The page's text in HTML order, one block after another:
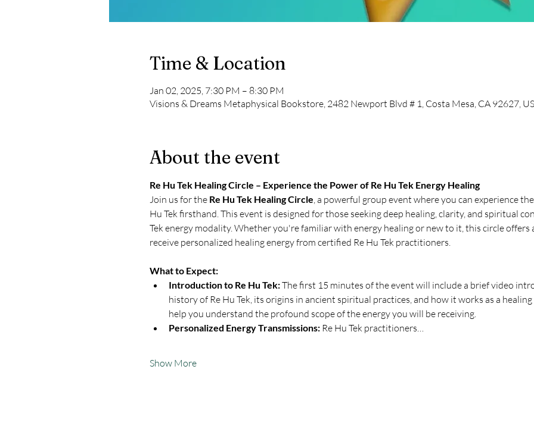
Time & Location
Jan 02, 2025, 7:30 PM – 8:30 PM
Visions & Dreams Metaphysical Bookstore, 2482 Newport Blvd # 1, Costa Mesa, CA 92627,
About the event
Re Hu Tek Healing Circle – Experience the Power of Re Hu Tek Energy Healing
Join us for the Re Hu Tek Healing Circle, a powerful group event where you can experience
Hu Tek firsthand. This event is designed for those seeking deep healing, clarity, and spiritual
Tek energy modality. Whether you're familiar with energy healing or new to it, this circle
receive personalized healing energy from certified Re Hu Tek practitioners.
What to Expect:
Introduction to Re Hu Tek: The first 15 minutes of the event will include a brief video
history of Re Hu Tek, its origins in ancient spiritual practices, and how it works as a
help you understand the profound scope of the energy you will be receiving.
Personalized Energy Transmissions: Re Hu Tek practitioners…
Show More